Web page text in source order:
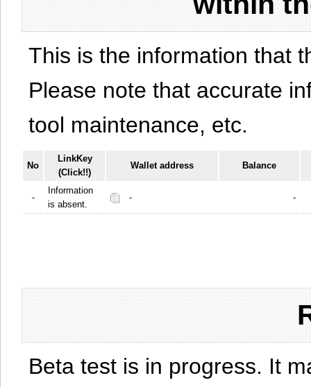
This is the information that
Please note that accurate
tool maintenance, etc.
No
LinkKey
(Click!!)
Wallet address Balance
-
Information
is absent.
- -
Beta test is in progress. It